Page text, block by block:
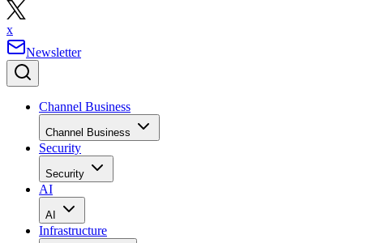
x
Newsletter
Channel Business
Channel Business
Security
Security
AI
AI
Infrastructure